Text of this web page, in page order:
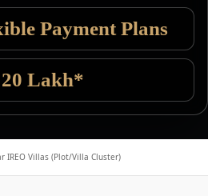
Payment Plans
20 Lakh*
IREO Villas (Plot/Villa Cluster)